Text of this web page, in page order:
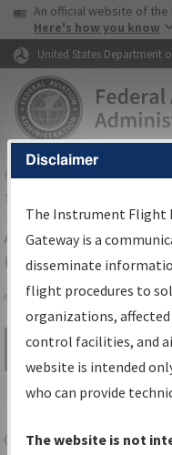
Skip to page content
USA Banner
An official website of
Here's how you know
United States Department
FAAHome▸Air Traffic▸Flight
Services
Airport
Gateway
Share
Search by:
ONXCURRITUCK/
Disclaimer
The Instrument Flight
Gateway is a
disseminate
flight procedures to
organizations,
control facilities, and
website is intended
who can provide
The website is not